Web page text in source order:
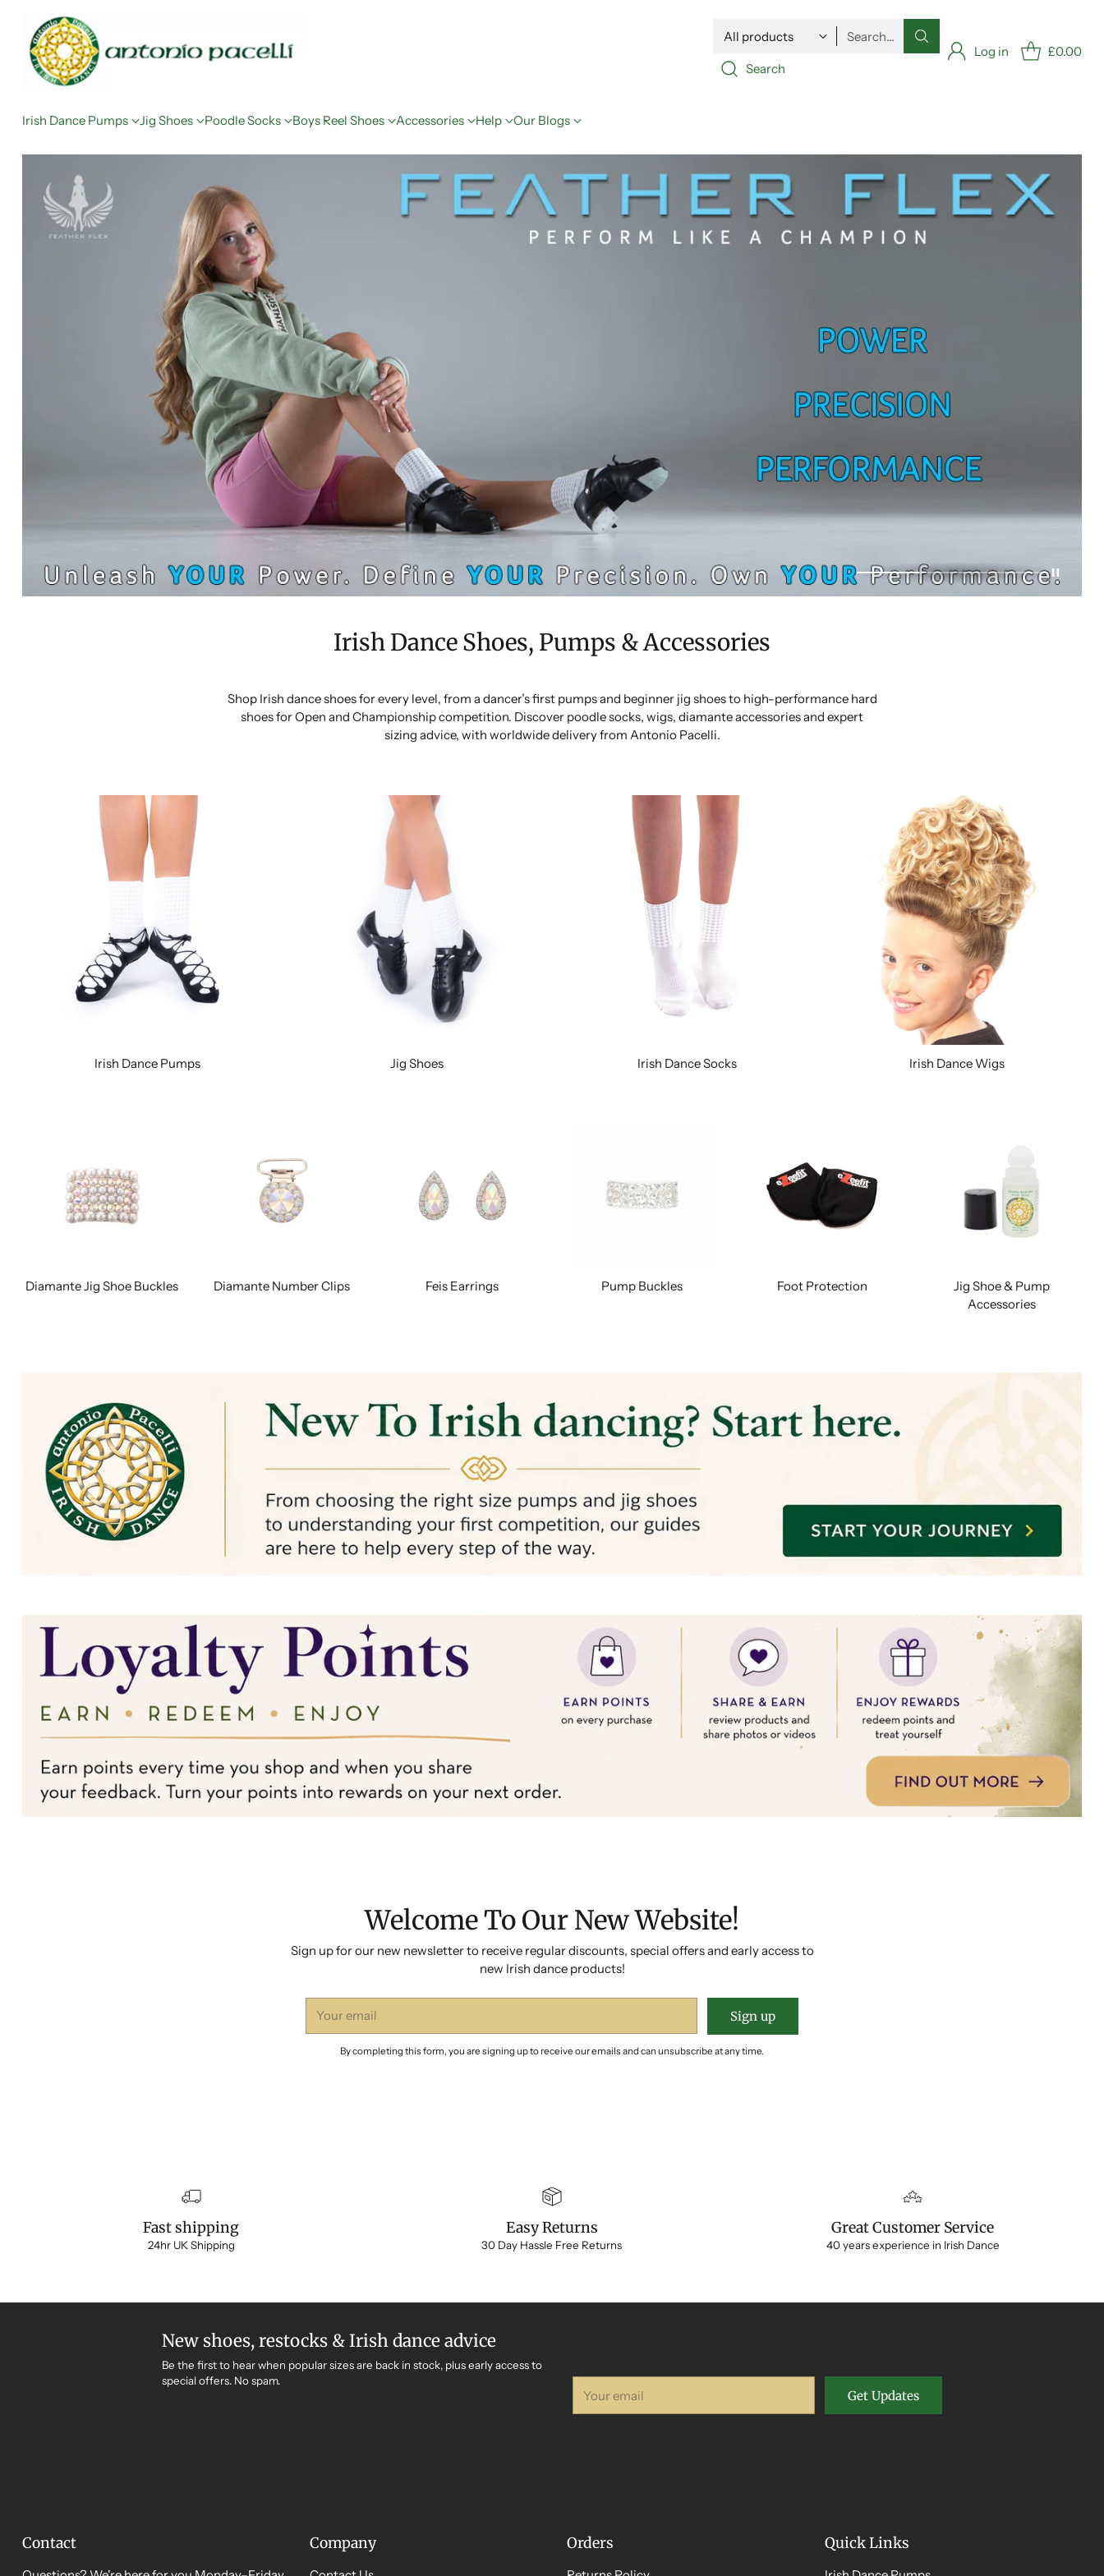
Search…
Search
Log in £0.00
Irish Dance Pumps Jig Shoes Poodle Socks Boys Reel Shoes Accessories Help Our Blogs
Irish Dance Shoes, Pumps & Accessories
Shop Irish dance shoes for every level, from a dancer’s first pumps and beginner jig shoes to high-performance hard
shoes for Open and Championship competition. Discover poodle socks, wigs, diamante accessories and expert
sizing advice, with worldwide delivery from Antonio Pacelli.
Irish Dance Pumps Jig Shoes Irish Dance Socks Irish Dance Wigs
Diamante Jig Shoe Buckles Diamante Number Clips Feis Earrings Pump Buckles Foot Protection
Jig Shoe & Pump
Accessories
Welcome To Our New Website!
Sign up for our new newsletter to receive regular discounts, special offers and early access to
new Irish dance products!
email
Sign up
By completing this form, you are signing up to receive our emails and can unsubscribe at any time.
Fast shipping
24hr UK Shipping
Easy Returns
30 Day Hassle Free Returns
Great Customer Service
40 years experience in Irish Dance
New shoes, restocks & Irish dance advice
Be the first to hear when popular sizes are back in stock, plus early access to
special offers. No spam.
email
Get Updates
Contact Company Orders Quick Links